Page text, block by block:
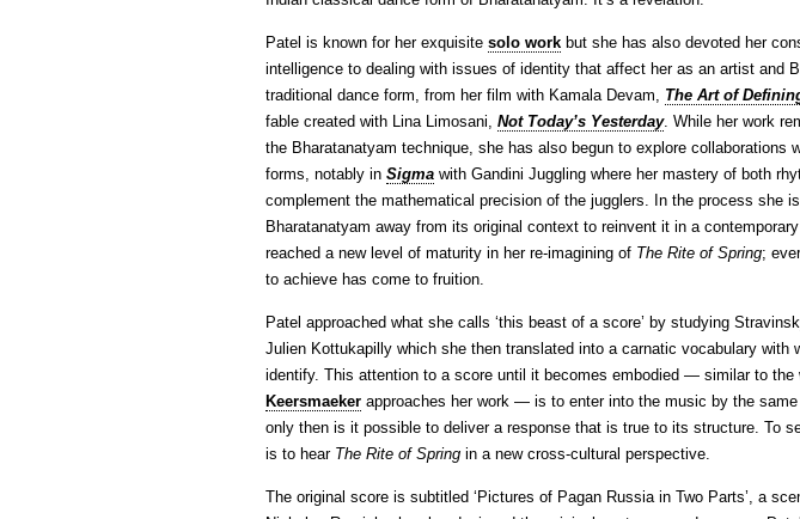
Patel is known for her exquisite solo work but she has also devoted her
intelligence to dealing with issues of identity that affect her as an artist and
traditional dance form, from her film with Kamala Devam, The Art of
fable created with Lina Limosani, Not Today’s Yesterday. While her work
the Bharatanatyam technique, she has also begun to explore collaborations
forms, notably in Sigma with Gandini Juggling where her mastery of both
complement the mathematical precision of the jugglers. In the process she
Bharatanatyam away from its original context to reinvent it in a
reached a new level of maturity in her re-imagining of The Rite of Spring;
to achieve has come to fruition.
Patel approached what she calls ‘this beast of a score’ by studying
Julien Kottukapilly which she then translated into a carnatic vocabulary with
identify. This attention to a score until it becomes embodied — similar to the
Keersmaeker approaches her work — is to enter into the music by the
only then is it possible to deliver a response that is true to its structure. To
is to hear The Rite of Spring in a new cross-cultural perspective.
The original score is subtitled ‘Pictures of Pagan Russia in Two Parts’, a